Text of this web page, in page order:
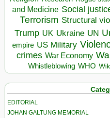
and Medicine Social
Terrorism Structural
Trump UK Ukraine UN
empire US Military
crimes War Economy
Whistleblowing WHO
EDITORIAL
JOHAN GALTUNG MEMORIAL